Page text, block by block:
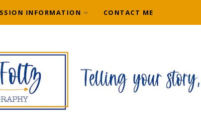
INFORMATION CONTACT ME